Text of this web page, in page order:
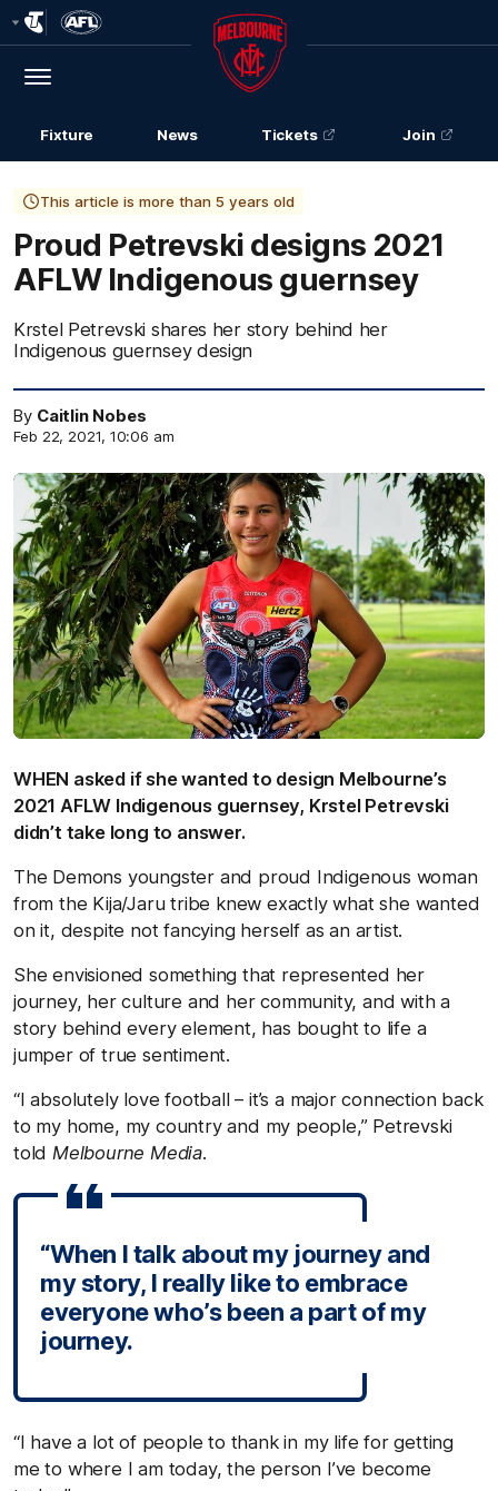
Logo
Menu
Club
Logo
Fixture News Tickets Join
This article is more than 5 years old
Proud Petrevski designs 2021
AFLW Indigenous guernsey
Krstel Petrevski shares her story behind her
Indigenous guernsey design
By Caitlin Nobes
Feb 22, 2021, 10:06 am
WHEN asked if she wanted to design Melbourne’s
2021 AFLW Indigenous guernsey, Krstel Petrevski
didn’t take long to answer.
The Demons youngster and proud Indigenous woman
from the Kija/Jaru tribe knew exactly what she wanted
on it, despite not fancying herself as an artist.
She envisioned something that represented her
journey, her culture and her community, and with a
story behind every element, has bought to life a
jumper of true sentiment.
“I absolutely love football – it’s a major connection back
to my home, my country and my people,” Petrevski
told Melbourne Media.
“When I talk about my journey and
my story, I really like to embrace
everyone who’s been a part of my
journey.
“I have a lot of people to thank in my life for getting
me to where I am today, the person I’ve become